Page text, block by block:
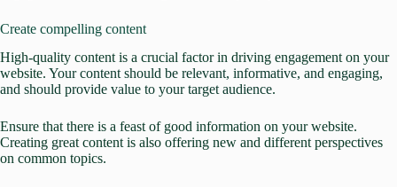
Create compelling content
High-quality content is a crucial factor in driving engagement on your
website. Your content should be relevant, informative, and engaging,
and should provide value to your target audience.
Ensure that there is a feast of good information on your website.
Creating great content is also offering new and different perspectives
on common topics.